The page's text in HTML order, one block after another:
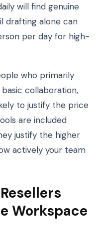
will find genuine
drafting alone can
per day for high-
who primarily
collaboration,
to justify the price
are included
justify the higher
actively your team
Workspace